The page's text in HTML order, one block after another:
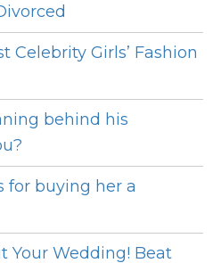
Celebrity Girls’ Fashion
behind his
for buying her a
Your Wedding! Beat